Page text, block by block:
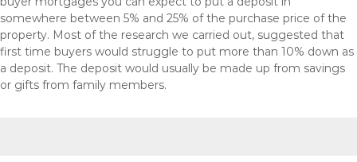
somewhere between 5% and 25% of the purchase price of the
property. Most of the research we carried out, suggested that
first time buyers would struggle to put more than 10% down as
a deposit. The deposit would usually be made up from savings
or gifts from family members.